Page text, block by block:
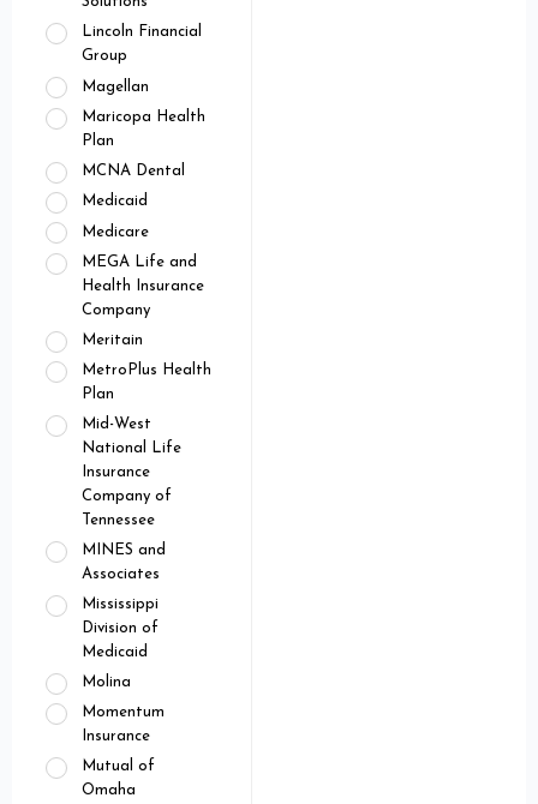
Lincoln Financial
Group
Magellan
Maricopa Health
Plan
MCNA Dental
Medicaid
Medicare
MEGA Life and
Health Insurance
Company
Meritain
MetroPlus Health
Plan
Mid-West
National Life
Insurance
Company of
Tennessee
MINES and
Associates
Mississippi
Division of
Medicaid
Molina
Momentum
Insurance
Mutual of
Omaha